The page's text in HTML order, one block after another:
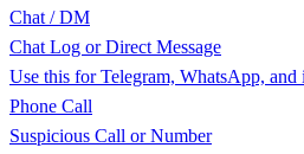
Chat / DM
Chat Log or Direct Message
Use this for Telegram, WhatsApp, and
Phone Call
Suspicious Call or Number